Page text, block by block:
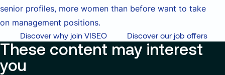
senior profiles, more women than before want to take
on management positions.
Discover why join VISEO Discover our job offers
These content may interest
you